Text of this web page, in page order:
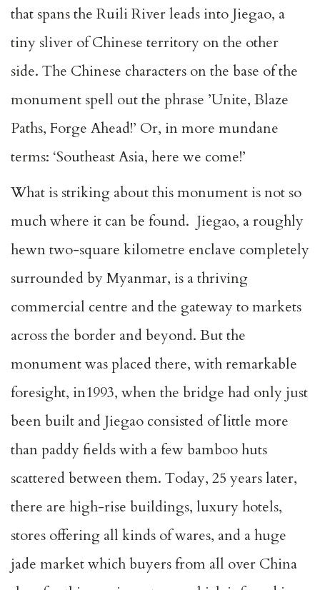
that spans the Ruili River leads into Jiegao, a
tiny sliver of Chinese territory on the other
side. The Chinese characters on the base of the
monument spell out the phrase ’Unite, Blaze
Paths, Forge Ahead!’ Or, in more mundane
terms: ‘Southeast Asia, here we come!’
What is striking about this monument is not so
much where it can be found. Jiegao, a roughly
hewn two-square kilometre enclave completely
surrounded by Myanmar, is a thriving
commercial centre and the gateway to markets
across the border and beyond. But the
monument was placed there, with remarkable
foresight, in1993, when the bridge had only just
been built and Jiegao consisted of little more
than paddy fields with a few bamboo huts
scattered between them. Today, 25 years later,
there are high-rise buildings, luxury hotels,
stores offering all kinds of wares, and a huge
jade market which buyers from all over China